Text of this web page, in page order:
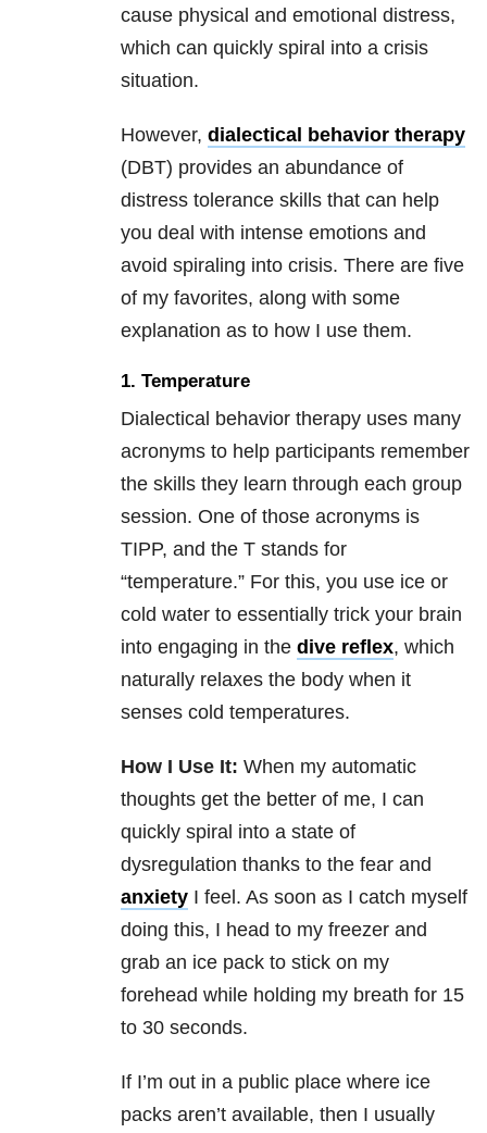
cause physical and emotional distress,
which can quickly spiral into a crisis
situation.
However, dialectical behavior therapy
(DBT) provides an abundance of
distress tolerance skills that can help
you deal with intense emotions and
avoid spiraling into crisis. There are five
of my favorites, along with some
explanation as to how I use them.
1. Temperature
Dialectical behavior therapy uses many
acronyms to help participants remember
the skills they learn through each group
session. One of those acronyms is
TIPP, and the T stands for
“temperature.” For this, you use ice or
cold water to essentially trick your brain
into engaging in the dive reflex, which
naturally relaxes the body when it
senses cold temperatures.
How I Use It: When my automatic
thoughts get the better of me, I can
quickly spiral into a state of
dysregulation thanks to the fear and
anxiety I feel. As soon as I catch myself
doing this, I head to my freezer and
grab an ice pack to stick on my
forehead while holding my breath for 15
to 30 seconds.
If I’m out in a public place where ice
packs aren’t available, then I usually